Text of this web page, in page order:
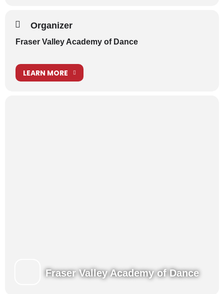
Organizer
Fraser Valley Academy of Dance
LEARN MORE
Fraser Valley Academy of Dance